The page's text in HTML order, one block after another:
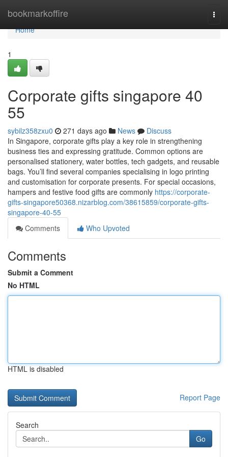
bookmarkoffire
Home
Home
1
Corporate gifts singapore​ 40
55
sybilz358zxu0 271 days ago News
Discuss
In Singapore, corporate gifts play a key role in strengthening
business ties and expressing gratitude. Common options are
personalised stationery, water bottles, tech gadgets, and reusable
bags. You’ll find several companies specialising in logo printing
and customisation for corporate presents. For special occasions,
hampers and festive food gifts are commonly https://corporate-
gifts-singapore50368.nizarblog.com/38615859/corporate-gifts-
singapore-40-55
Comments
Who Upvoted
Comments
Submit a Comment
No HTML
HTML is disabled
Report Page
Search
Go